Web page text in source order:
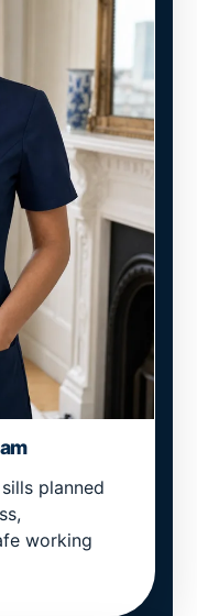
planned
working